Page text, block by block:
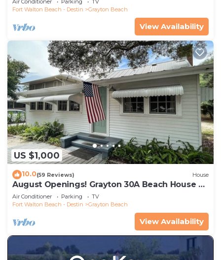
Air Conditioner Parking
TV
Fort Walton Beach - Destin
Grayton Beach
View Availability
US $1,000
10.0(59 Reviews) House
August Openings! Grayton 30A Beach House +
4 Bikes
Air Conditioner Parking
TV
Fort Walton Beach - Destin
Grayton Beach
View Availability